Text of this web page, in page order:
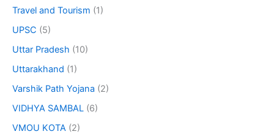
Travel and Tourism (1)
UPSC (5)
Uttar Pradesh (10)
Uttarakhand (1)
Varshik Path Yojana (2)
VIDHYA SAMBAL (6)
VMOU KOTA (2)